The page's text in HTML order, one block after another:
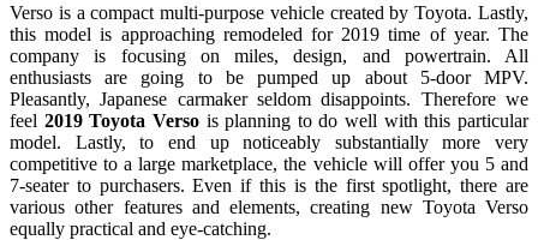
Verso is a compact multi-purpose vehicle created by Toyota. Lastly,
this model is approaching remodeled for 2019 time of year. The
company is focusing on miles, design, and powertrain. All
enthusiasts are going to be pumped up about 5-door MPV.
Pleasantly, Japanese carmaker seldom disappoints. Therefore we
feel 2019 Toyota Versois planning to do well with this particular
model. Lastly, to end up noticeably substantially more very
competitive to a large marketplace, the vehicle will offer you 5 and
7-seater to purchasers. Even if this is the first spotlight, there are
various other features and elements, creating new Toyota Verso
equally practical and eye-catching.